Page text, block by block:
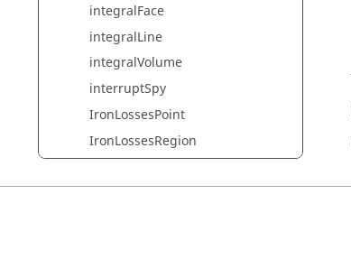
integralFace
integralLine
integralVolume
interruptSpy
IronLossesPoint
IronLossesRegion
LabelLine